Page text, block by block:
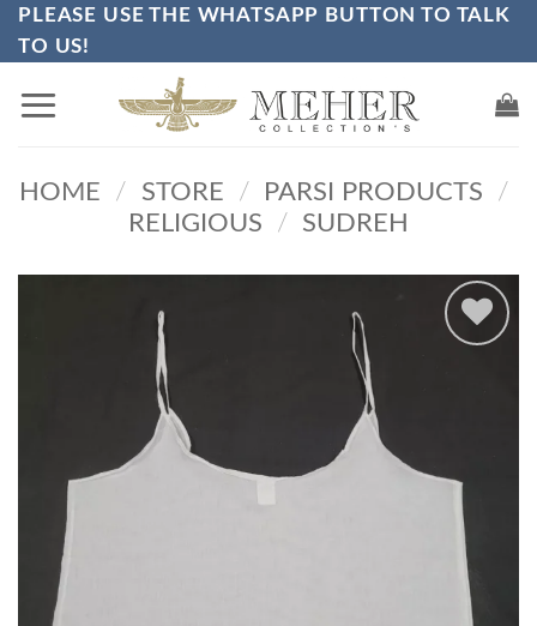
Skip
to
content
PLEASE USE THE WHATSAPP BUTTON TO TALK
TO US!
HOME / STORE / PARSI PRODUCTS
/
RELIGIOUS
/ SUDREH